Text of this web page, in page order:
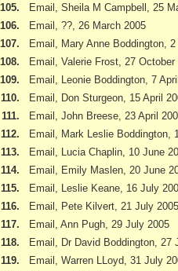
105.
Email, Sheila M Campbell, 25
106.
Email, ??, 26 March 2005
107.
Email, Mary Anne Boddington,
108.
Email, Valerie Frost, 27 October
109.
Email, Leonie Boddington, 7
110.
Email, Don Sturgeon, 15 April
111.
Email, John Breese, 23 April
112.
Email, Mark Leslie Boddington,
113.
Email, Lucia Chaplin, 10 June
114.
Email, Emily Maslen, 20 June
115.
Email, Leslie Keane, 16 July
116.
Email, Pete Kilvert, 21 July 2005
117.
Email, Ann Pugh, 29 July 2005
118.
Email, Dr David Boddington, 27
119.
Email, Warren LLoyd, 31 July